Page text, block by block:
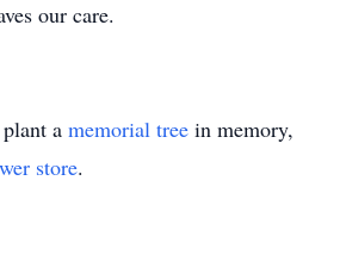
our care.
a memorial tree in memory,
store.